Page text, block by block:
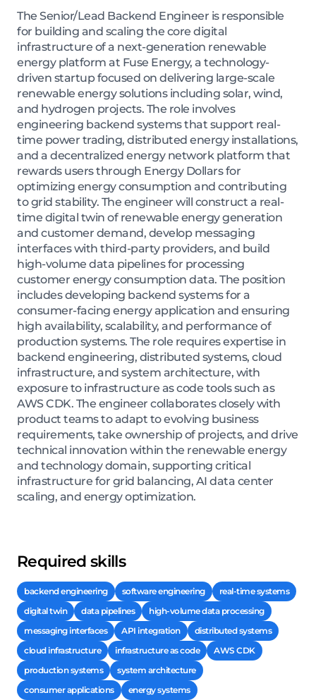
The Senior/Lead Backend Engineer is responsible
for building and scaling the core digital
infrastructure of a next-generation renewable
energy platform at Fuse Energy, a technology-
driven startup focused on delivering large-scale
renewable energy solutions including solar, wind,
and hydrogen projects. The role involves
engineering backend systems that support real-
time power trading, distributed energy installations,
and a decentralized energy network platform that
rewards users through Energy Dollars for
optimizing energy consumption and contributing
to grid stability. The engineer will construct a real-
time digital twin of renewable energy generation
and customer demand, develop messaging
interfaces with third-party providers, and build
high-volume data pipelines for processing
customer energy consumption data. The position
includes developing backend systems for a
consumer-facing energy application and ensuring
high availability, scalability, and performance of
production systems. The role requires expertise in
backend engineering, distributed systems, cloud
infrastructure, and system architecture, with
exposure to infrastructure as code tools such as
AWS CDK. The engineer collaborates closely with
product teams to adapt to evolving business
requirements, take ownership of projects, and drive
technical innovation within the renewable energy
and technology domain, supporting critical
infrastructure for grid balancing, AI data center
scaling, and energy optimization.
Required skills
backend engineering software engineering
real-time systems
digital twin
data pipelines
high-volume data processing
messaging interfaces
API integration
distributed systems
cloud infrastructure
infrastructure as code
AWS CDK
production systems
system architecture
consumer applications
energy systems